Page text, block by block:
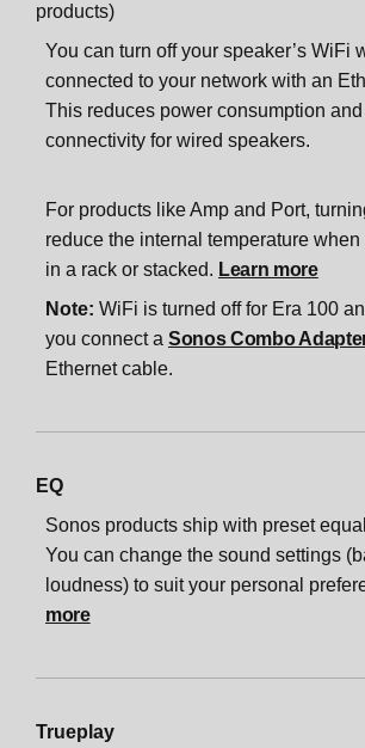
products)
You can turn off your speaker’s WiFi
connected to your network with an
This reduces power consumption
connectivity for wired speakers.
For products like Amp and Port,
reduce the internal temperature when
in a rack or stacked. Learn more
Note: WiFi is turned off for Era 100
you connect a Sonos Combo
Ethernet cable.
EQ
Sonos products ship with preset
You can change the sound settings
loudness) to suit your personal
more
Trueplay